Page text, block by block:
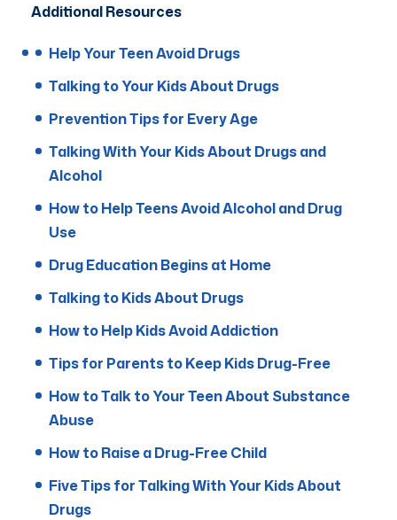
Additional Resources
Help Your Teen Avoid Drugs
Talking to Your Kids About Drugs
Prevention Tips for Every Age
Talking With Your Kids About Drugs and
Alcohol
How to Help Teens Avoid Alcohol and Drug
Use
Drug Education Begins at Home
Talking to Kids About Drugs
How to Help Kids Avoid Addiction
Tips for Parents to Keep Kids Drug-Free
How to Talk to Your Teen About Substance
Abuse
How to Raise a Drug-Free Child
Five Tips for Talking With Your Kids About
Drugs